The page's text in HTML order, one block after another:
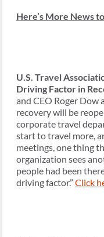
Here’s More News
U.S. Travel
Driving Factor in
and CEO Roger Dow
recovery will be
corporate travel
start to travel more,
meetings, one thing
organization sees
people had been
driving factor.” Click